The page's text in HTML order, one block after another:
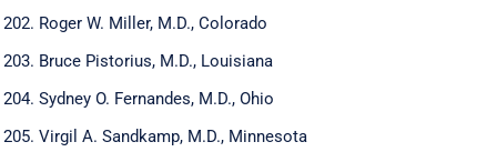
Roger W. Miller, M.D., Colorado
Bruce Pistorius, M.D., Louisiana
Sydney O. Fernandes, M.D., Ohio
Virgil A. Sandkamp, M.D., Minnesota